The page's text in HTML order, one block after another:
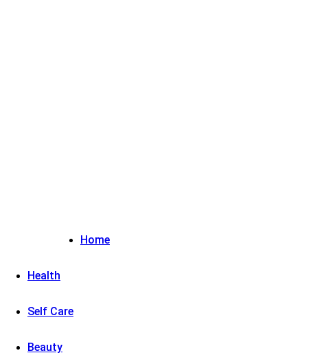
Home
Health
Self Care
Beauty